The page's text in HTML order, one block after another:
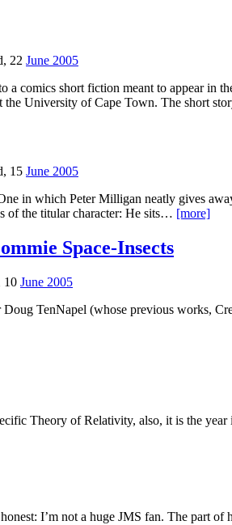
22 June 2005
a comics short fiction meant to appear in
the University of Cape Town. The short
15 June 2005
in which Peter Milligan neatly gives
of the titular character: He sits… [more]
Space-Insects
10 June 2005
TenNapel (whose previous works,
Theory of Relativity, also, it is the
I’m not a huge JMS fan. The part